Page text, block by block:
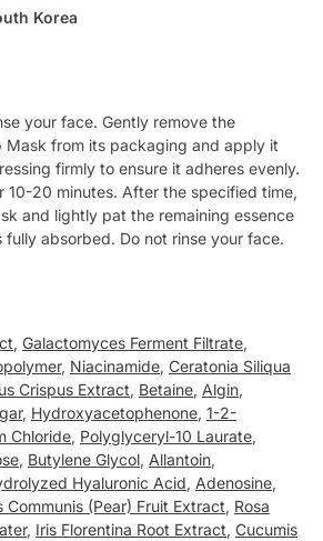
Korea
your face. Gently remove the
Mask from its packaging and apply it
firmly to ensure it adheres evenly.
10-20 minutes. After the specified time,
and lightly pat the remaining essence
fully absorbed. Do not rinse your face.
, Galactomyces Ferment Filtrate,
, Niacinamide, Ceratonia Siliqua
Crispus Extract, Betaine, Algin,
, Hydroxyacetophenone, 1-2-
Chloride, Polyglyceryl-10 Laurate,
, Butylene Glycol, Allantoin,
Hyaluronic Acid, Adenosine,
Communis (Pear) Fruit Extract, Rosa
, Iris Florentina Root Extract, Cucumis